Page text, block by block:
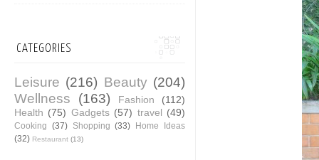
CATEGORIES
Leisure (216) Beauty (204)
Wellness
(163) Fashion
(112)
Health (75) Gadgets (57) travel (49)
Cooking (37) Shopping (33) Home Ideas
(32) Restaurant (13)